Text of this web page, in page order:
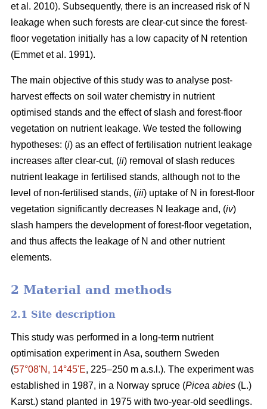
et al. 2010). Subsequently, there is an increased risk of N
leakage when such forests are clear-cut since the forest-
floor vegetation initially has a low capacity of N retention
(Emmet et al. 1991).
The main objective of this study was to analyse post-
harvest effects on soil water chemistry in nutrient
optimised stands and the effect of slash and forest-floor
vegetation on nutrient leakage. We tested the following
hypotheses: (i) as an effect of fertilisation nutrient leakage
increases after clear-cut, (ii) removal of slash reduces
nutrient leakage in fertilised stands, although not to the
level of non-fertilised stands, (iii) uptake of N in forest-floor
vegetation significantly decreases N leakage and, (iv)
slash hampers the development of forest-floor vegetation,
and thus affects the leakage of N and other nutrient
elements.
2 Material and methods
2.1 Site description
This study was performed in a long-term nutrient
optimisation experiment in Asa, southern Sweden
(57°08ʹN, 14°45ʹE, 225–250 m a.s.l.). The experiment was
established in 1987, in a Norway spruce (Picea abies (L.)
Karst.) stand planted in 1975 with two-year-old seedlings.